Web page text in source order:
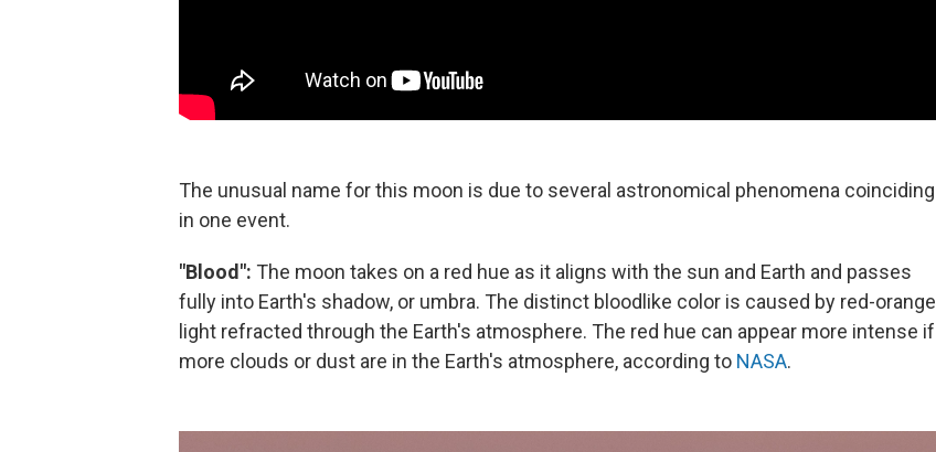
The unusual name for this moon is due to several astronomical phenomena coinciding
in one event.
"Blood": The moon takes on a red hue as it aligns with the sun and Earth and passes
fully into Earth's shadow, or umbra. The distinct bloodlike color is caused by red-orange
light refracted through the Earth's atmosphere. The red hue can appear more intense if
more clouds or dust are in the Earth's atmosphere, according to NASA.